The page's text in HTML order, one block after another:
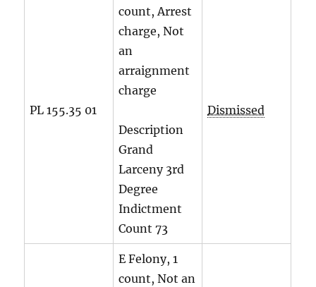
PL 155.35 01
count, Arrest
charge, Not
an
arraignment
charge
Description
Grand
Larceny 3rd
Degree
Indictment
Count 73
Dismissed
E Felony, 1
count, Not an